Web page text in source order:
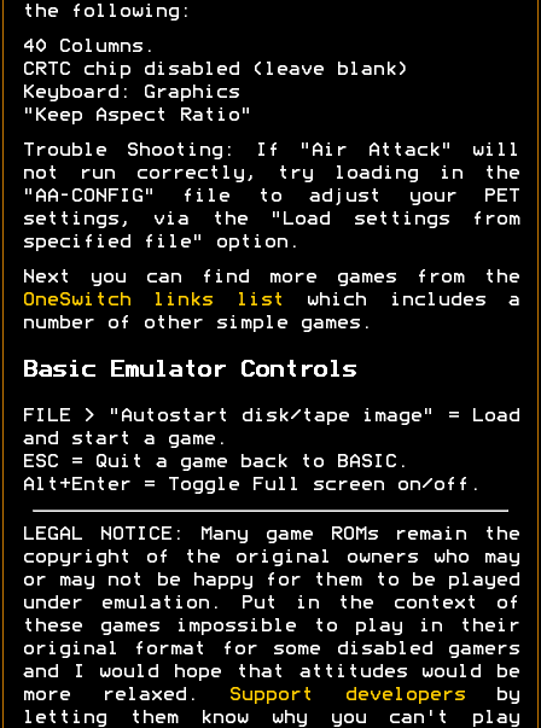
the following:
40 Columns.
CRTC chip disabled (leave blank)
Keyboard: Graphics
"Keep Aspect Ratio"
Trouble Shooting: If "Air Attack" will
not run correctly, try loading in the
"AA-CONFIG" file to adjust your PET
settings, via the "Load settings from
specified file" option.
Next you can find more games from the
OneSwitch links list
which includes a
number of other simple games.
Basic Emulator Controls
FILE > "Autostart disk/tape image" = Load
and start a game.
ESC = Quit a game back to BASIC.
Alt+Enter = Toggle Full screen on/off.
LEGAL NOTICE: Many game ROMs remain the
copyright of the original owners who may
or may not be happy for them to be played
under emulation. Put in the context of
these games impossible to play in their
original format for some disabled gamers
and I would hope that attitudes would be
more relaxed.
Support developersby
letting them know why you can't play